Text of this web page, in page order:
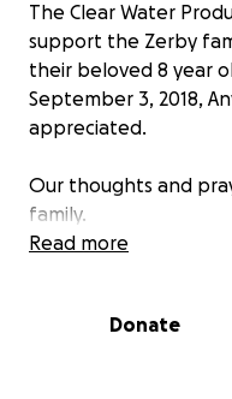
The Clear Water
support the Zerby
their beloved 8 year
September 3, 2018,
appreciated.
Our thoughts and
family.
Read more
Donate